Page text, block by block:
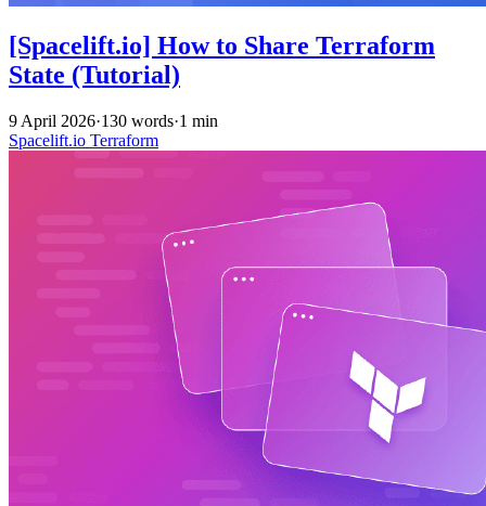
[Spacelift.io] How to Share Terraform
State (Tutorial)
9 April 2026·130 words·1 min
Spacelift.io Terraform